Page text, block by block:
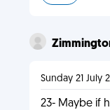
Sunday 21 July
23- Maybe if